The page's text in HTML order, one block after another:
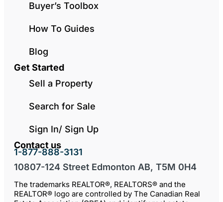
Buyer’s Toolbox
How To Guides
Blog
Get Started
Sell a Property
Search for Sale
Sign In/ Sign Up
Contact us
1-877-888-3131
10807-124 Street Edmonton AB, T5M 0H4
The trademarks REALTOR®, REALTORS® and the
REALTOR® logo are controlled by The Canadian Real